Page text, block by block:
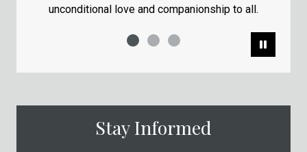
unconditional love and companionship to all.
Stay Informed